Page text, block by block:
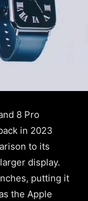
8 Pro
in 2023
to its
display.
putting it
the Apple